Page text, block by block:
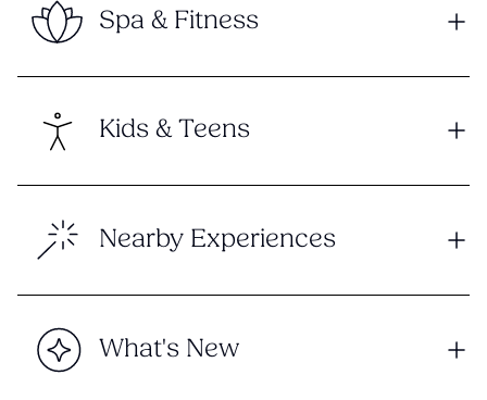
Spa & Fitness
Kids & Teens
Nearby Experiences
What's New